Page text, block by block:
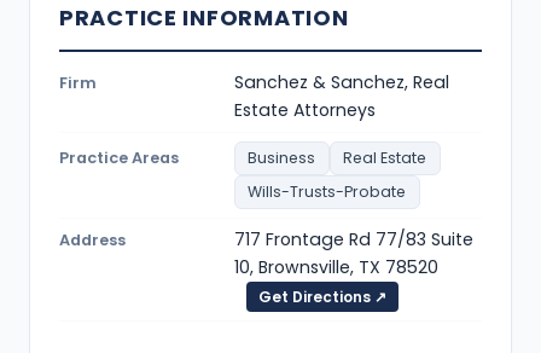
PRACTICE INFORMATION
Firm
Sanchez & Sanchez, Real
Estate Attorneys
Practice Areas Business
Real Estate
Wills-Trusts-Probate
Address
717 Frontage Rd 77/83 Suite
10, Brownsville, TX 78520
Get Directions ↗